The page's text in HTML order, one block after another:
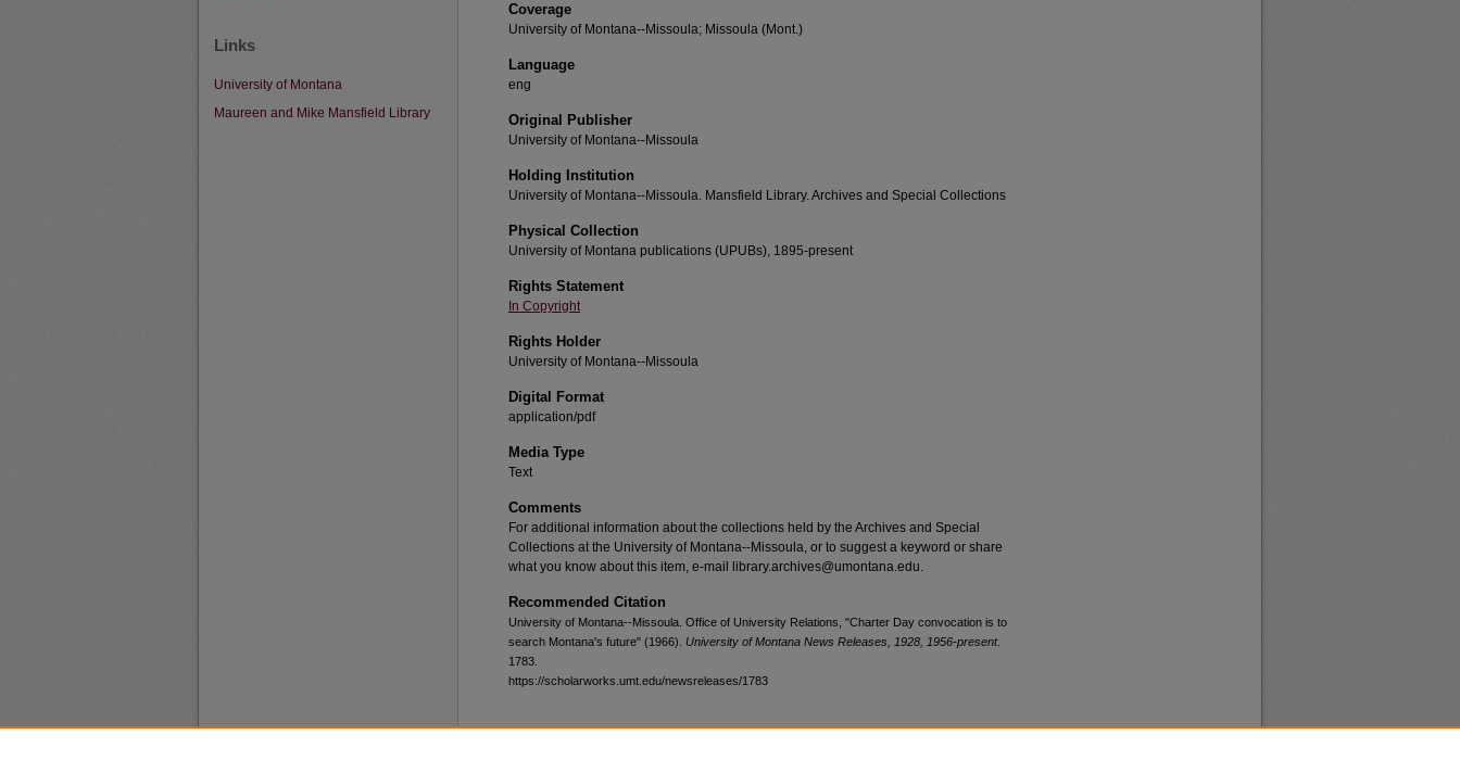
Coverage
University of Montana--Missoula; Missoula (Mont.)
Language
eng
Original Publisher
University of Montana--Missoula
Holding Institution
University of Montana--Missoula. Mansfield Library. Archives and Special Collections
Physical Collection
University of Montana publications (UPUBs), 1895-present
Rights Statement
In Copyright
Rights Holder
University of Montana--Missoula
Digital Format
application/pdf
Media Type
Text
Comments
For additional information about the collections held by the Archives and Special
Collections at the University of Montana--Missoula, or to suggest a keyword or share
what you know about this item, e-mail library.archives@umontana.edu.
Recommended Citation
University of Montana--Missoula. Office of University Relations, "Charter Day convocation is to
search Montana's future" (1966). University of Montana News Releases, 1928, 1956-present.
1783.
https://scholarworks.umt.edu/newsreleases/1783
Links
University of Montana
Maureen and Mike Mansfield Library